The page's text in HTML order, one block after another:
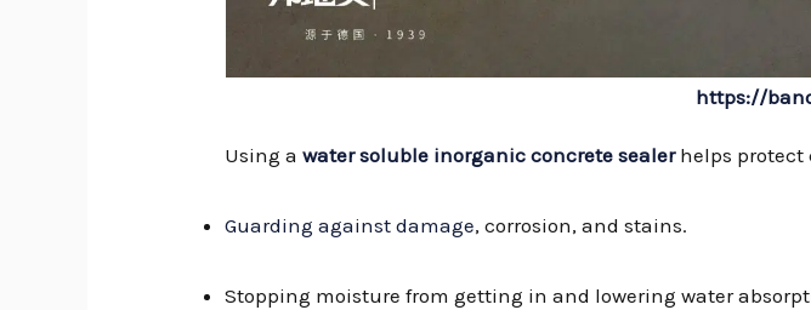
https://
Using awater soluble inorganic concrete sealerhelps protect
Guarding against damage, corrosion, and stains.
Stopping moisture from getting in and lowering water